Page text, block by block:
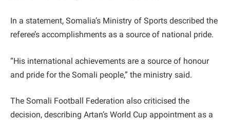
In a statement, Somalia’s Ministry of Sports described the
referee’s accomplishments as a source of national pride.
“His international achievements are a source of honour
and pride for the Somali people,” the ministry said.
The Somali Football Federation also criticised the
decision, describing Artan’s World Cup appointment as a